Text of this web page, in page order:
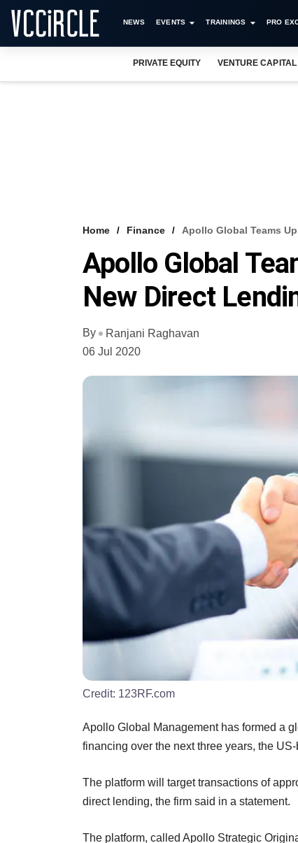
NEWS EVENTS TRAININGS PRO
PRIVATE EQUITY VENTURE CAPITAL
Home Finance Apollo Global Teams
Apollo Global
New Direct
By
Ranjani Raghavan
06 Jul 2020
Credit: 123RF.com
Apollo Global Management has formed a
financing over the next three years, the
The platform will target transactions of
direct lending, the firm said in a statement.
The platform, called Apollo Strategic